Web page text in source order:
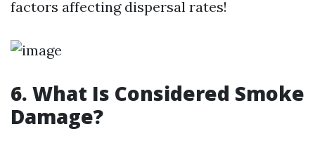
factors affecting dispersal rates!
6. What Is Considered Smoke
Damage?